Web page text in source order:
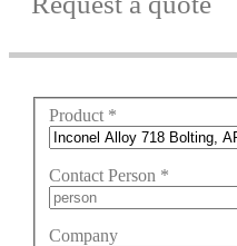
Product *
Contact Person *
Company